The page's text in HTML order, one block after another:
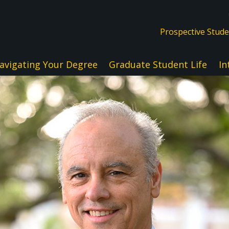
Prospective
Your Degree Graduate Student Life